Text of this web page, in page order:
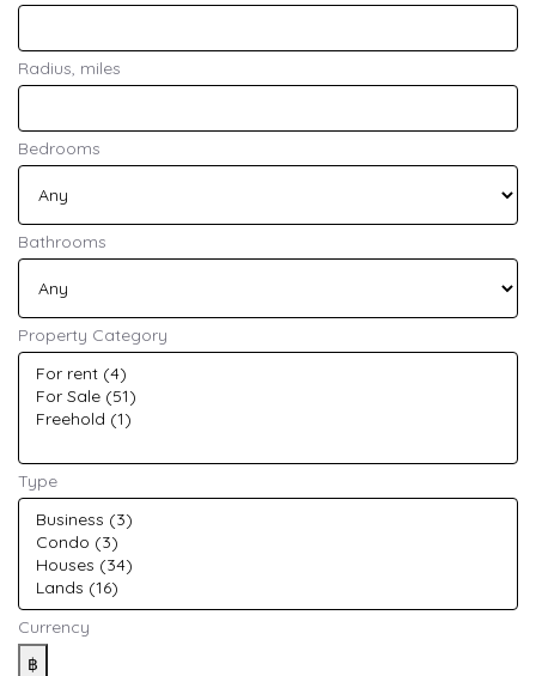
Radius, miles
Bedrooms
Bathrooms
Property Category
Type
Currency
฿